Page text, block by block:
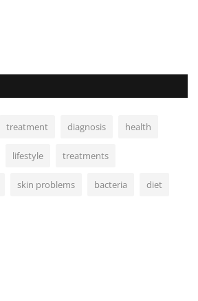
treatment diagnosis health
lifestyle treatments
skin problems bacteria diet